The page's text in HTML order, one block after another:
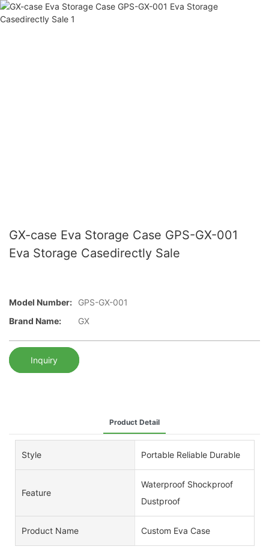
GX-case Eva Storage Case GPS-GX-001
Eva Storage Casedirectly Sale
Model Number:
GPS-GX-001
Brand Name:
GX
Inquiry
Product Detail
Style Portable Reliable Durable
Feature
Waterproof Shockproof
Dustproof
Product Name Custom Eva Case